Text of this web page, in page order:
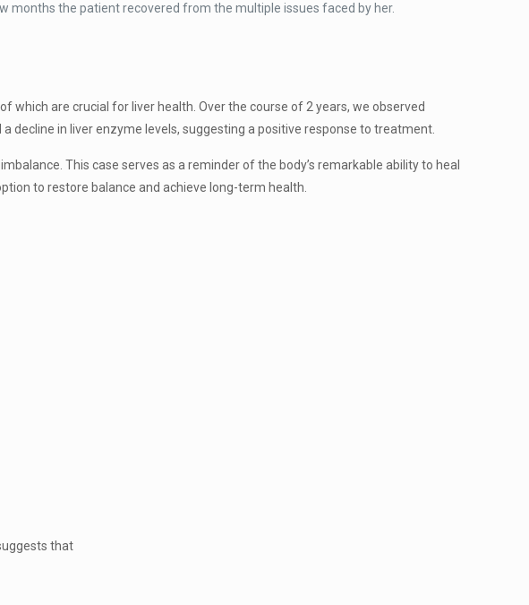
months the patient recovered from the multiple issues faced by her.
which are crucial for liver health. Over the course of 2 years, we observed
in liver enzyme levels, suggesting a positive response to treatment.
This case serves as a reminder of the body’s remarkable ability to heal
to restore balance and achieve long-term health.
that